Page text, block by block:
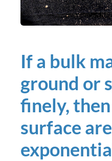
If a bulk
ground or
finely,
surface